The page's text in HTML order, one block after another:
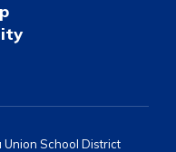
School District